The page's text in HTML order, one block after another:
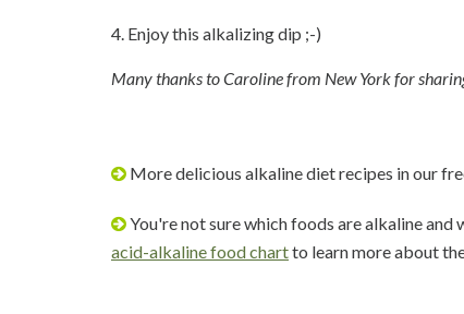
4. Enjoy this alkalizing dip ;-)
Many thanks to Caroline from New York for
More delicious alkaline diet recipes in our
You're not sure which foods are alkaline
acid-alkaline food chartto learn more about